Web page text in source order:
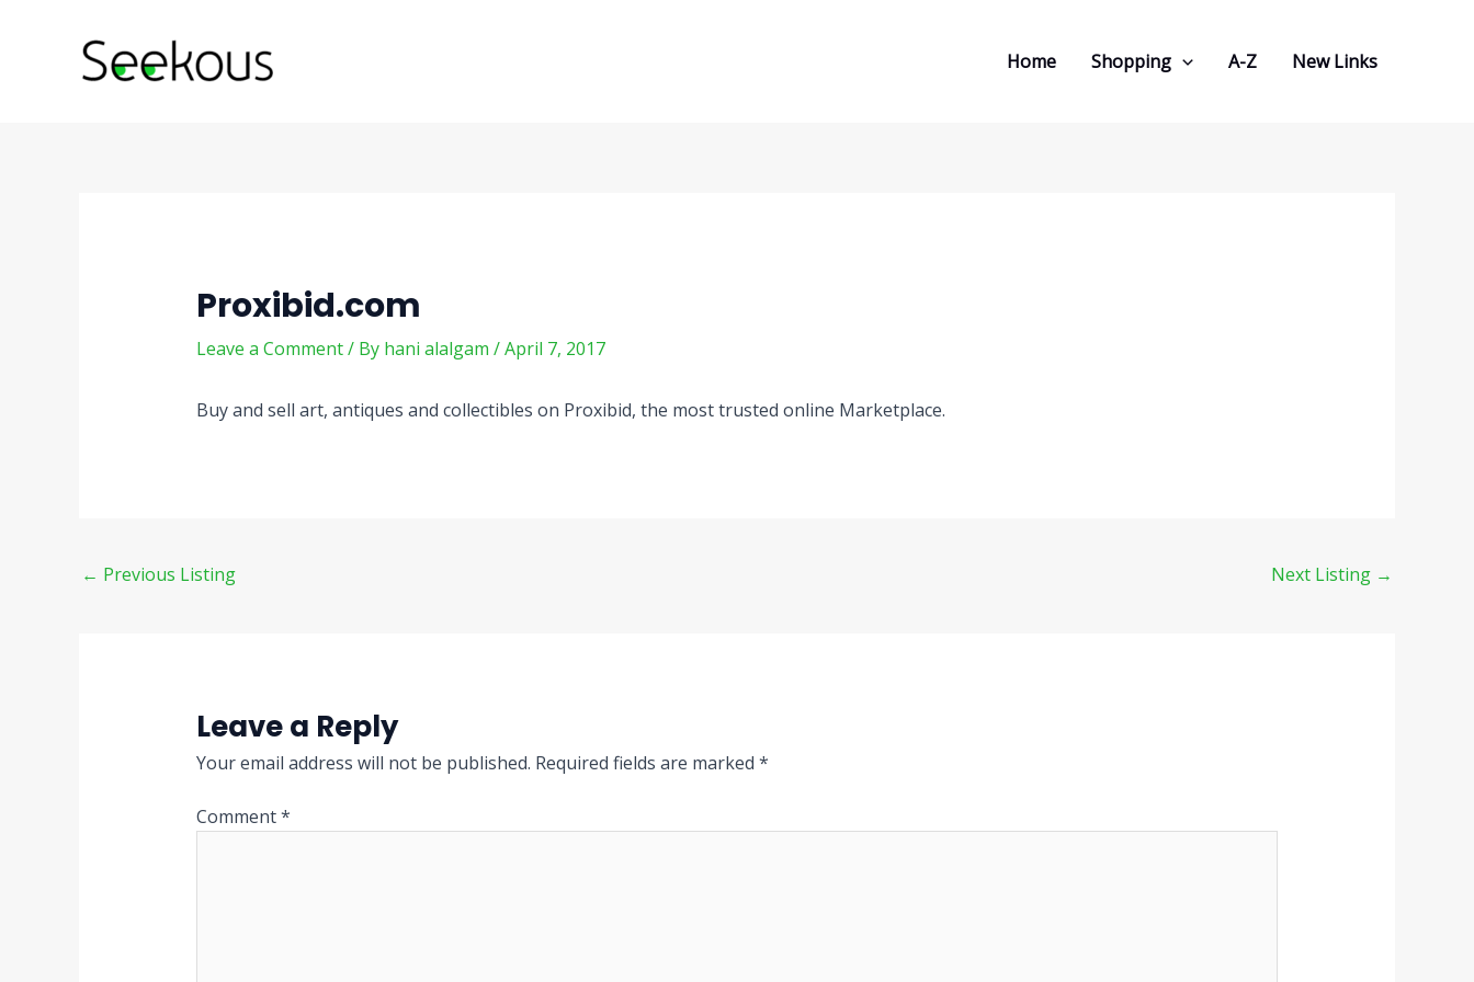
Home Shopping A-Z New Links
Proxibid.com
Leave a Comment/ By hani alalgam /April 7, 2017
Buy and sell art, antiques and collectibles on Proxibid, the most trusted online Marketplace.
navigation
← Previous Listing Next Listing →
Leave a Reply
Your email address will not be published. Required fields are marked *
Comment*